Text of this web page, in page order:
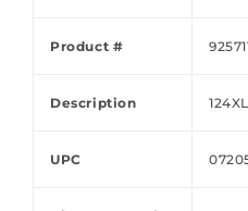
Product #
Description
UPC